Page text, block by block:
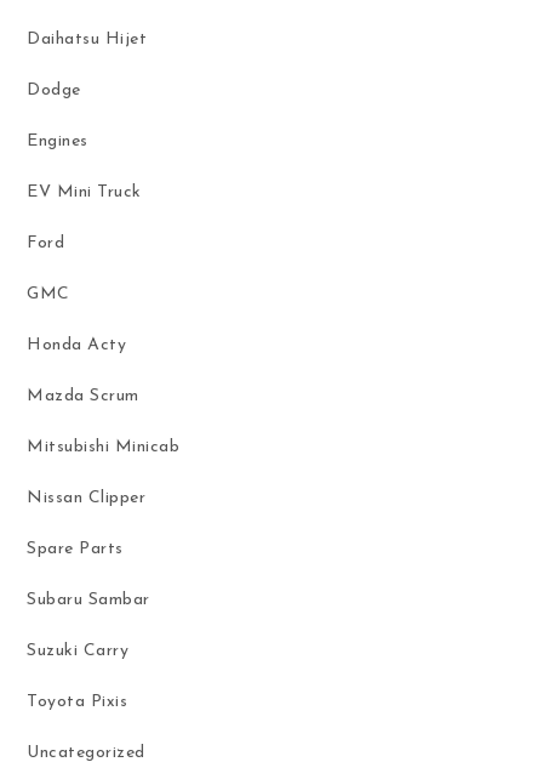
Daihatsu Hijet
Dodge
Engines
EV Mini Truck
Ford
GMC
Honda Acty
Mazda Scrum
Mitsubishi Minicab
Nissan Clipper
Spare Parts
Subaru Sambar
Suzuki Carry
Toyota Pixis
Uncategorized